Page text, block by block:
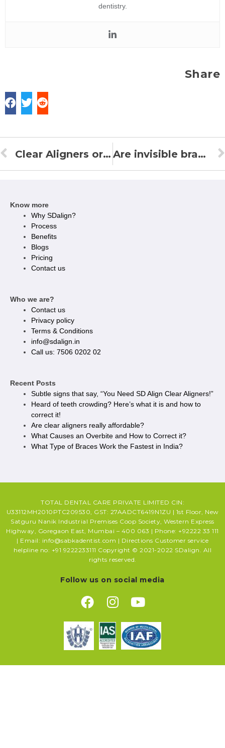
dentistry.
Share
Clear Aligners or braces? Here’s how to make a choice! Are invisible braces a feasible option for a million-dollar smile?
Know more
Why SDalign?
Process
Benefits
Blogs
Pricing
Contact us
Who we are?
Contact us
Privacy policy​
Terms & Conditions
info@sdalign.in
Call us: 7506 0202 02
Recent Posts
Subtle signs that say, “You Need SD Align Clear Aligners!”
Heard of teeth crowding? Here’s what it is and how to
correct it!
Are clear aligners really affordable?
What Causes an Overbite and How to Correct it?
What Type of Braces Work the Fastest in India?
TOTAL DENTAL CARE PRIVATE LIMITED CIN:
U33112MH2010PTC209530, GST: 27AADCT6419N1ZU | 1st Floor, New
Satguru Nanik Industrial Premises Coop Society, Western Express
Highway, Goregaon East, Mumbai – 400 063 | Phone: +92222 33 111
| Email: info@sabkadentist.com | Directions Customer service
helpline no: +91 9222233111 Copyright © 2021-2022 SDalign. All
rights reserved.
Follow us on social media